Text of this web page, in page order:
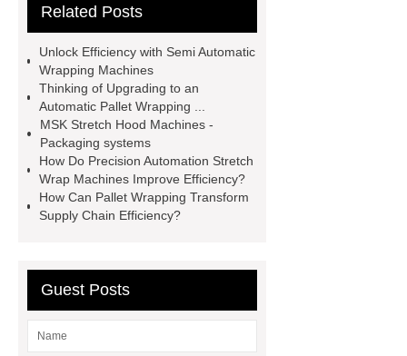
Wrapper Machine Wrap Man
Film
Wraping Machines
are looking for more details, kindly
visit ***.
stretch film machine
factory
Pallet Box Packing
Machine
Stretch Wrap Machine
Manufacturers
Stretch Wrapping
Related Posts
Unlock Efficiency with Semi Automatic
Wrapping Machines
Thinking of Upgrading to an
Automatic Pallet Wrapping ...
MSK Stretch Hood Machines -
Packaging systems
How Do Precision Automation Stretch
Wrap Machines Improve Efficiency?
How Can Pallet Wrapping Transform
Supply Chain Efficiency?
Guest Posts